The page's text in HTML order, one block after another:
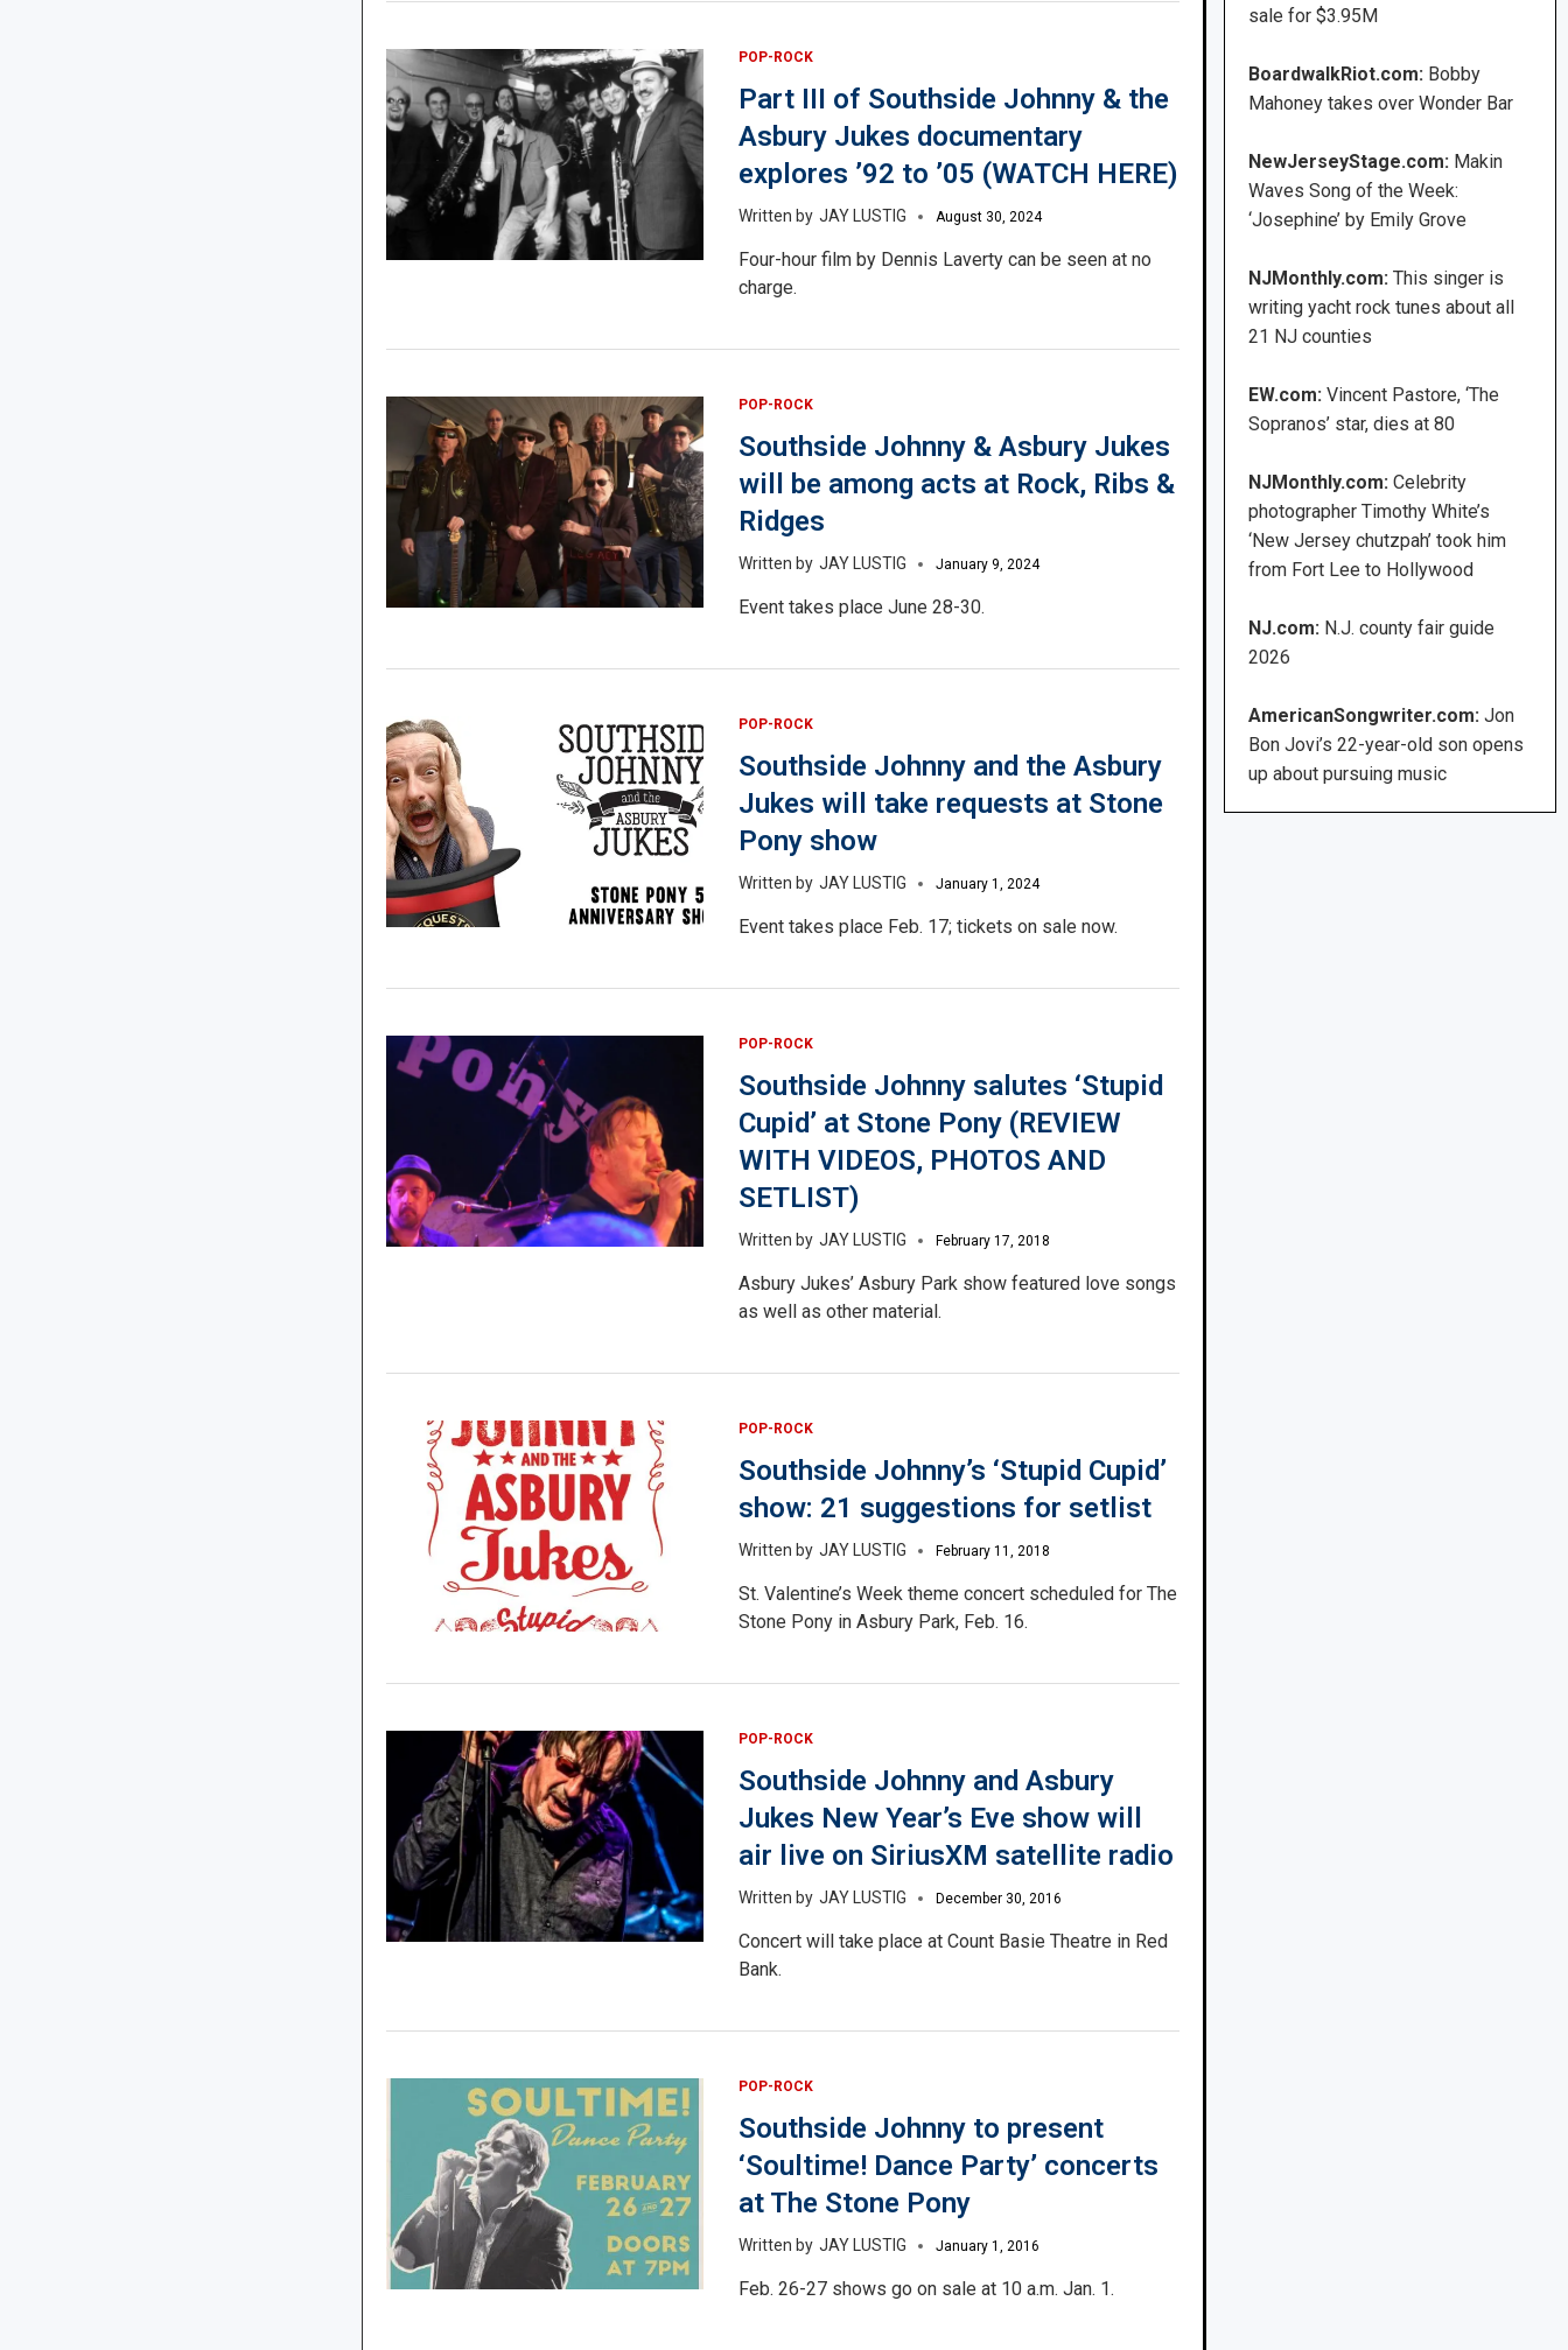
POP-ROCK
Part III of Southside Johnny & the
Asbury Jukes documentary
explores ’92 to ’05 (WATCH HERE)
JAY LUSTIG August 30, 2024
Four-hour film by Dennis Laverty can be seen at no
charge.
POP-ROCK
Southside Johnny & Asbury Jukes
will be among acts at Rock, Ribs &
Ridges
JAY LUSTIG January 9, 2024
Event takes place June 28-30.
POP-ROCK
Southside Johnny and the Asbury
Jukes will take requests at Stone
Pony show
JAY LUSTIG January 1, 2024
Event takes place Feb. 17; tickets on sale now.
POP-ROCK
Southside Johnny salutes ‘Stupid
Cupid’ at Stone Pony (REVIEW
WITH VIDEOS, PHOTOS AND
SETLIST)
JAY LUSTIG February 17, 2018
Asbury Jukes’ Asbury Park show featured love songs
as well as other material.
POP-ROCK
Southside Johnny’s ‘Stupid Cupid’
show: 21 suggestions for setlist
JAY LUSTIG February 11, 2018
St. Valentine’s Week theme concert scheduled for The
Stone Pony in Asbury Park, Feb. 16.
POP-ROCK
Southside Johnny and Asbury
Jukes New Year’s Eve show will
air live on SiriusXM satellite radio
JAY LUSTIG December 30, 2016
Concert will take place at Count Basie Theatre in Red
Bank.
POP-ROCK
Southside Johnny to present
‘Soultime! Dance Party’ concerts
at The Stone Pony
JAY LUSTIG January 1, 2016
Feb. 26-27 shows go on sale at 10 a.m. Jan. 1.
sale for $3.95M
BoardwalkRiot.com: Bobby
Mahoney takes over Wonder Bar
NewJerseyStage.com: Makin
Waves Song of the Week:
‘Josephine’ by Emily Grove
NJMonthly.com:This singer is
writing yacht rock tunes about all
21 NJ counties
EW.com:Vincent Pastore, ‘The
Sopranos’ star, dies at 80
NJMonthly.com: Celebrity
photographer Timothy White’s
‘New Jersey chutzpah’ took him
from Fort Lee to Hollywood
NJ.com: N.J. county fair guide
2026
AmericanSongwriter.com: Jon
Bon Jovi’s 22-year-old son opens
up about pursuing music